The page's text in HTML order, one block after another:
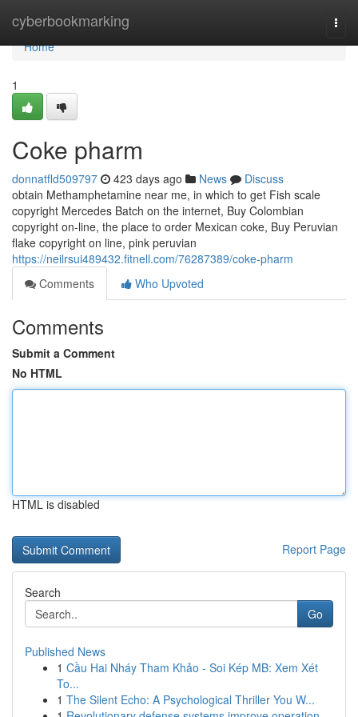
cyberbookmarking
Home
Home
1
Coke pharm
donnatfld509797 423 days ago News
Discuss
obtain Methamphetamine near me, in which to get Fish scale
copyright Mercedes Batch on the internet, Buy Colombian
copyright on-line, the place to order Mexican coke, Buy Peruvian
flake copyright on line, pink peruvian
https://neilrsui489432.fitnell.com/76287389/coke-pharm
Comments
Who Upvoted
Comments
Submit a Comment
No HTML
HTML is disabled
Report Page
Search
Go
Published News
1 Cầu Hai Nháy Tham Khảo - Soi Kép MB: Xem Xét
To...
1 The Silent Echo: A Psychological Thriller You W...